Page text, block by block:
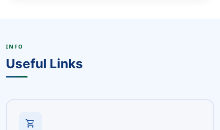
INFO
Useful Links
shopping_cart